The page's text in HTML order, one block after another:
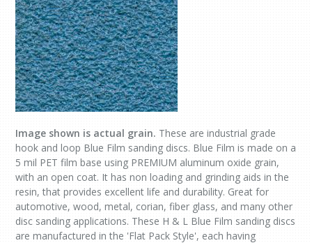
Image shown is actual grain. These are industrial grade
hook and loop Blue Film sanding discs. Blue Film is made on a
5 mil PET film base using PREMIUM aluminum oxide grain,
with an open coat. It has non loading and grinding aids in the
resin, that provides excellent life and durability. Great for
automotive, wood, metal, corian, fiber glass, and many other
disc sanding applications. These H & L Blue Film sanding discs
are manufactured in the 'Flat Pack Style', each having